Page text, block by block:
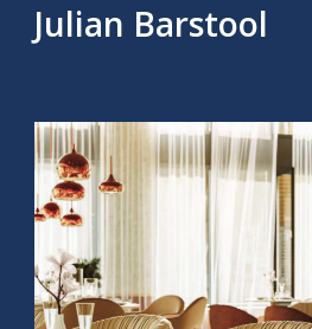
Julian Barstool